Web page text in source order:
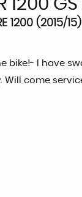
R 1200
1200 (2015/15)
bike!- I have
come